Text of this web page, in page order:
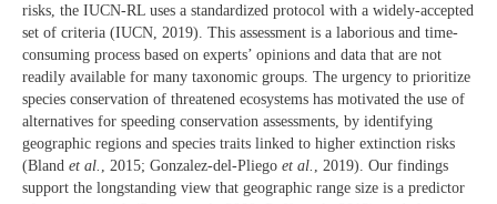
risks, the IUCN-RL uses a standardized protocol with a widely-accepted
set of criteria (IUCN, 2019). This assessment is a laborious and time-
consuming process based on experts’ opinions and data that are not
readily available for many taxonomic groups. The urgency to prioritize
species conservation of threatened ecosystems has motivated the use of
alternatives for speeding conservation assessments, by identifying
geographic regions and species traits linked to higher extinction risks
(Bland et al. , 2015; Gonzalez-del-Pliego et al.
, 2019). Our findings
support the longstanding view that geographic range size is a predictor